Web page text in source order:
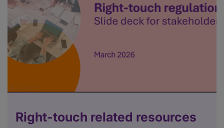
Right-touch related resources